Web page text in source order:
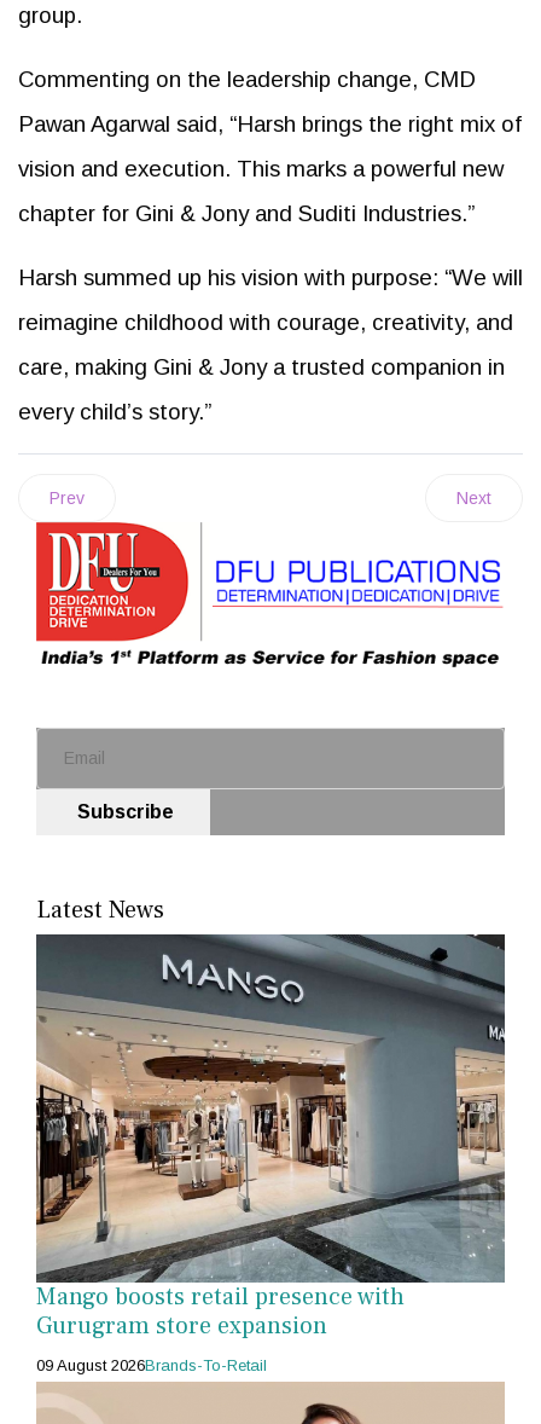
group.
Commenting on the leadership change, CMD
Pawan Agarwal said, “Harsh brings the right mix of
vision and execution. This marks a powerful new
chapter for Gini & Jony and Suditi Industries.”
Harsh summed up his vision with purpose: “We will
reimagine childhood with courage, creativity, and
care, making Gini & Jony a trusted companion in
every child’s story.”
Prev Next
Subscribe
Latest News
Mango boosts retail presence with
Gurugram store expansion
09 August 2026Brands-To-Retail